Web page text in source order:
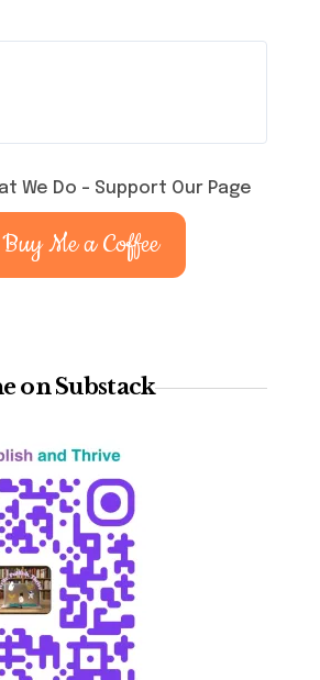
We Do – Support Our Page
Buy Me a Coffee
on Substack